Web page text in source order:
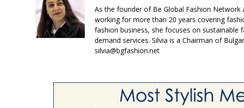
As the founder of Be Global Fashion Network
working for more than 20 years covering
fashion business, she focuses on
demand services. Silvia is a Chairman of
silvia@bgfashion.net